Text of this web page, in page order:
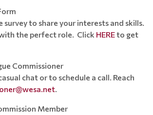
survey to share your interests and skills.
the perfect role. Click HEREto get
Commissioner
chat or to schedule a call. Reach
.
Member